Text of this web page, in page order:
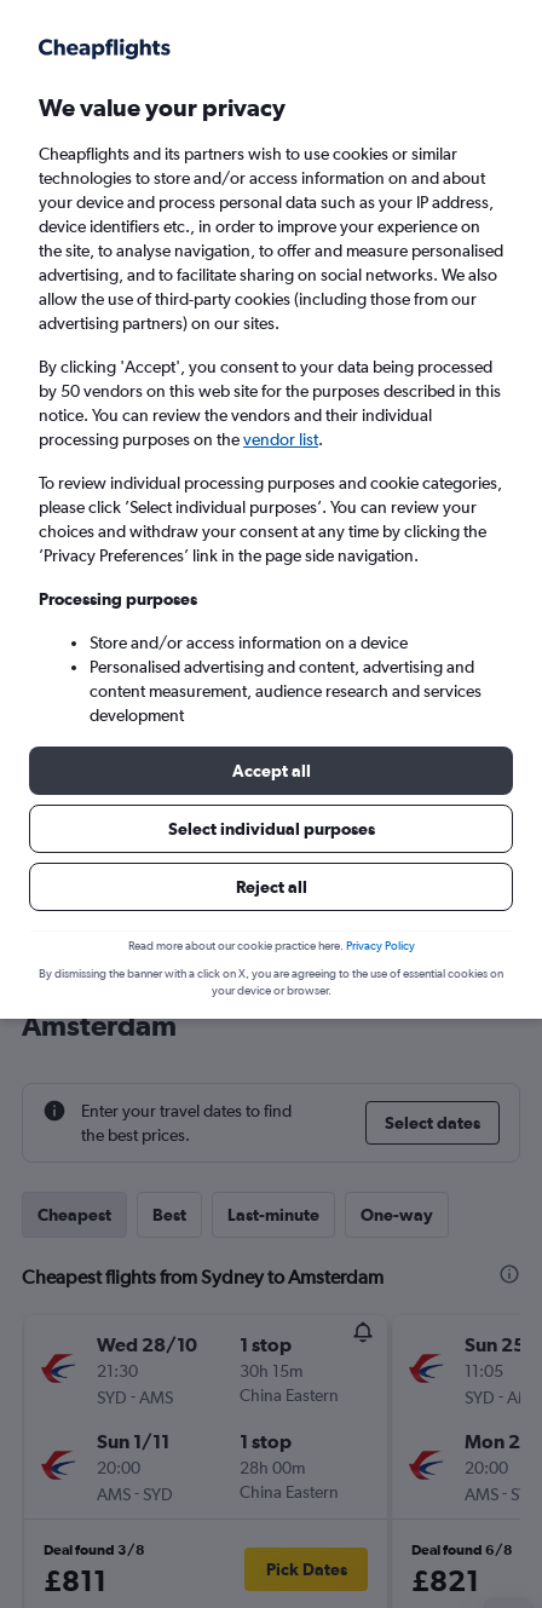
Faster search, more features, fewer ads.
Find flights When to book FAQs
Cheap flights from Sydney to Amsterdam
from£367
Return 1 adult, Economy, 0 bags
Sydney (SYD)
Mon 7/9 - Mon 14/9
Cheap flight deals from Sydney to
Amsterdam
Enter your travel dates to find
the best prices.
Select dates
Cheapest Best Last-minute One-way
Cheapest flights from Sydney to Amsterdam
Wed 28/10
21:30
SYD -AMS
1 stop
30h 15m
China Eastern
Sun 1/11
20:00
AMS- SYD
1 stop
28h 00m
China Eastern
Deal found 3/8
£811 Pick Dates
Sun 25/
11:05
SYD -AMS
Mon 2/
20:00
AMS- SYD
Deal found 6/8
£821
We value your privacy
Cheapflights and its partners wish to use cookies or similar
technologies to store and/or access information on and about
your device and process personal data such as your IP address,
device identifiers etc., in order to improve your experience on
the site, to analyse navigation, to offer and measure personalised
advertising, and to facilitate sharing on social networks. We also
allow the use of third-party cookies (including those from our
advertising partners) on our sites.
By clicking 'Accept', you consent to your data being processed
by 50 vendors on this web site for the purposes described in this
notice. You can review the vendors and their individual
processing purposes on thevendor list.
To review individual processing purposes and cookie categories,
please click ’Select individual purposes’. You can review your
choices and withdraw your consent at any time by clicking the
’Privacy Preferences’ link in the page side navigation.
Processing purposes
Store and/or access information on a device
Personalised advertising and content, advertising and
content measurement, audience research and services
development
Accept all
Select individual purposes
Reject all
Read more about our cookie practice here. Privacy Policy
By dismissing the banner with a click on X, you are agreeing to the use of essential cookies on
your device or browser.